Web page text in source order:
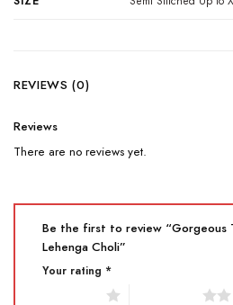
REVIEWS (0)
Reviews
There are no reviews yet.
Be the first to review “Gorgeous
Lehenga Choli”
Your rating *